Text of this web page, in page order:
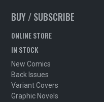
BUY / SUBSCRIBE
ONLINE STORE
IN STOCK
New Comics
Back Issues
Variant Covers
Graphic Novels